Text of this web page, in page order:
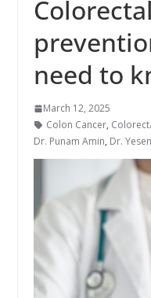
need to
March 12, 2025
Colon Cancer,
Dr. Punam Amin, Dr.